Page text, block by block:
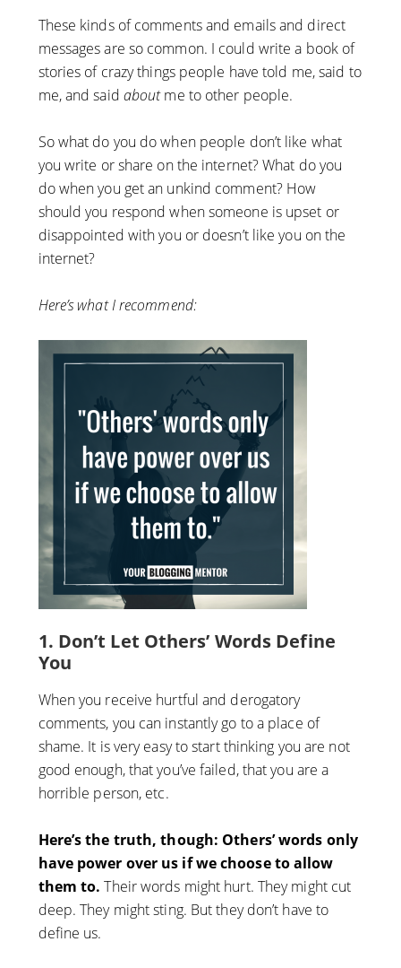
These kinds of comments and emails and direct
messages are so common. I could write a book of
stories of crazy things people have told me, said to
me, and said aboutme to other people.
So what do you do when people don’t like what
you write or share on the internet? What do you
do when you get an unkind comment? How
should you respond when someone is upset or
disappointed with you or doesn’t like you on the
internet?
Here’s what I recommend:
1. Don’t Let Others’ Words Define
You
When you receive hurtful and derogatory
comments, you can instantly go to a place of
shame. It is very easy to start thinking you are not
good enough, that you’ve failed, that you are a
horrible person, etc.
Here’s the truth, though: Others’ words only
have power over us if we choose to allow
them to. Their words might hurt. They might cut
deep. They might sting. But they don’t have to
define us.